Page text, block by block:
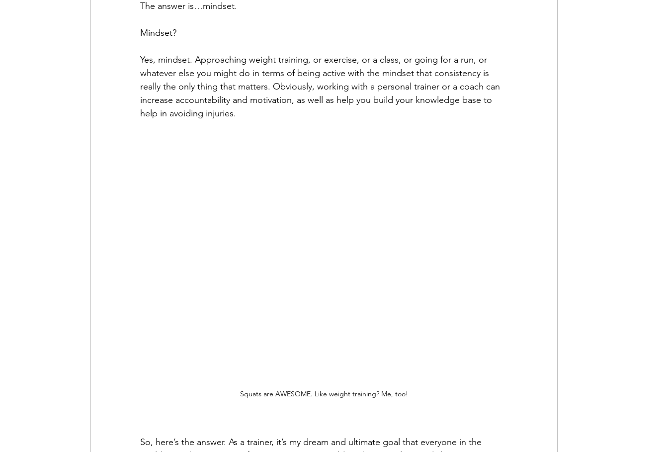
The answer is…mindset.
Mindset?
Yes, mindset. Approaching weight training, or exercise, or a class, or going for a run, or
whatever else you might do in terms of being active with the mindset that consistency is
really the only thing that matters. Obviously, working with a personal trainer or a coach can
increase accountability and motivation, as well as help you build your knowledge base to
help in avoiding injuries.
Squats are AWESOME. Like weight training? Me, too!
So, here’s the answer. As a trainer, it’s my dream and ultimate goal that everyone in the